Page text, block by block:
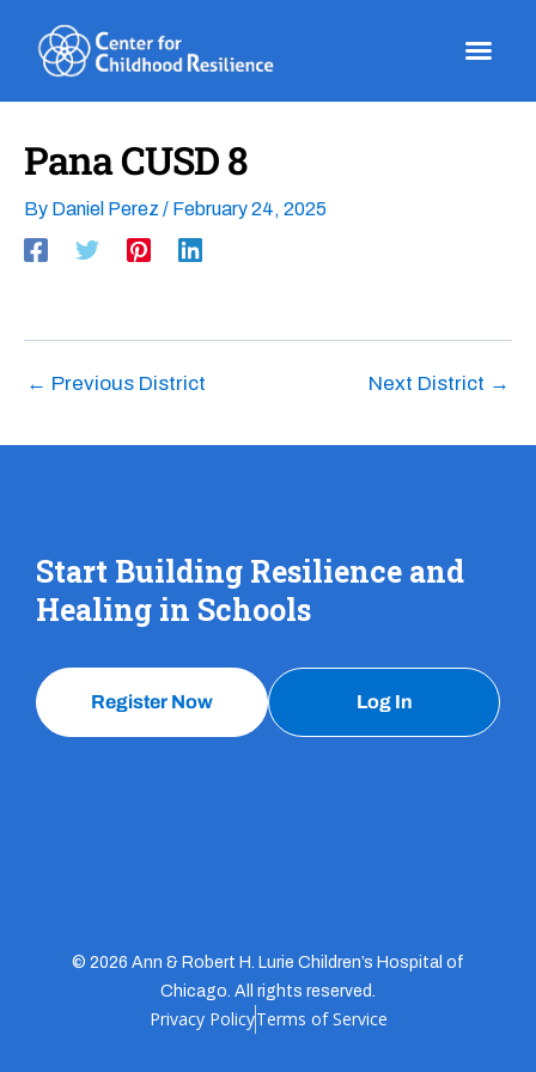
content
Pana CUSD 8
By Daniel Perez / February 24, 2025
← Previous District Next District →
Start Building Resilience and
Healing in Schools
Register Now Log In
© 2026 Ann & Robert H. Lurie Children’s Hospital of
Chicago. All rights reserved.
Privacy PolicyTerms of Service